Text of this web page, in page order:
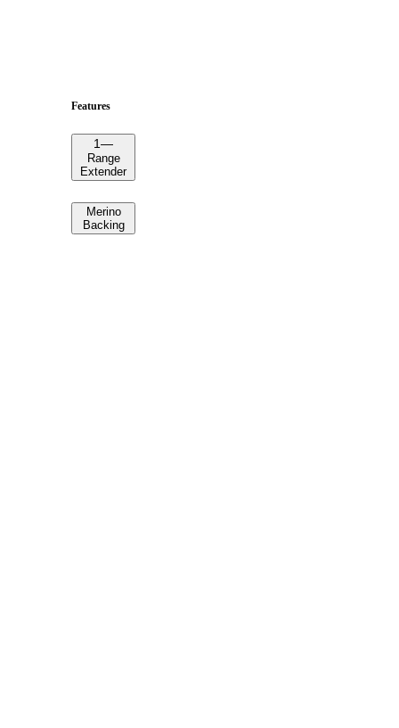
Features
1—
Range
Extender
Merino
Backing